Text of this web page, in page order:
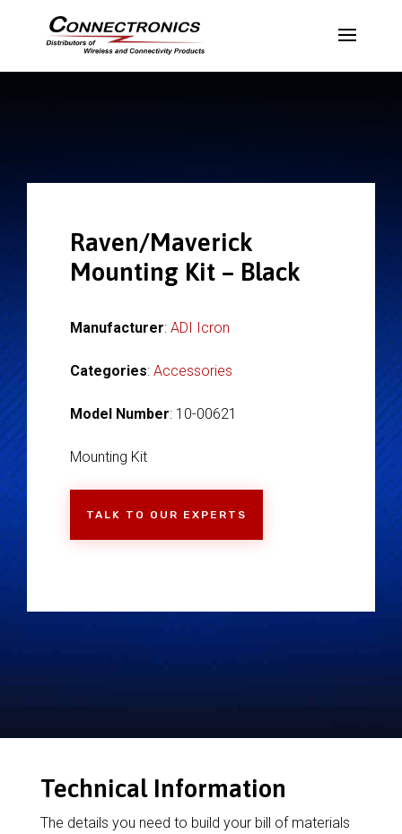
Raven/Maverick
Mounting Kit – Black
Manufacturer: ADI Icron
Categories: Accessories
Model Number: 10-00621
Mounting Kit
TALK TO OUR EXPERTS
Technical Information
The details you need to build your bill of materials